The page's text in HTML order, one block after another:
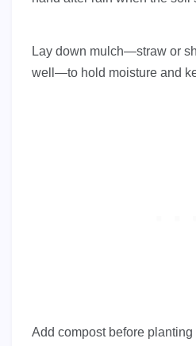
Lay down mulch—straw or
well—to hold moisture and
Add compost before